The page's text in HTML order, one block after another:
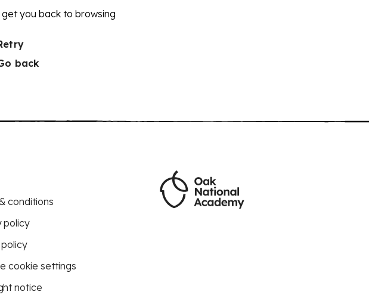
get you back to browsing
back
conditions
policy
cookie settings
notice